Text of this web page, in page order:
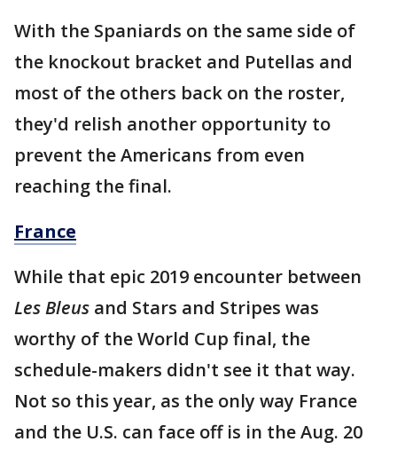
With the Spaniards on the same side of
the knockout bracket and Putellas and
most of the others back on the roster,
they'd relish another opportunity to
prevent the Americans from even
reaching the final.
France
While that epic 2019 encounter between
Les Bleus and Stars and Stripes was
worthy of the World Cup final, the
schedule-makers didn't see it that way.
Not so this year, as the only way France
and the U.S. can face off is in the Aug. 20